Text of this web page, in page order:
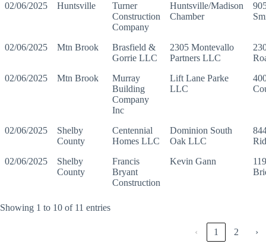
02/06/2025
Huntsville
Turner
Construction
Company
Huntsville/Madison
Chamber
02/06/2025 Mtn Brook
Brasfield &
Gorrie LLC
2305 Montevallo
Partners LLC
02/06/2025
Mtn Brook
Murray
Building
Company
Inc
Lift Lane Parke
LLC
02/06/2025
Shelby
County
Centennial
Homes LLC
Dominion South
Oak LLC
02/06/2025
Shelby
County
Francis
Bryant
Construction
Kevin Gann
Showing 1 to 10 of 11 entries
‹ 1 2 ›